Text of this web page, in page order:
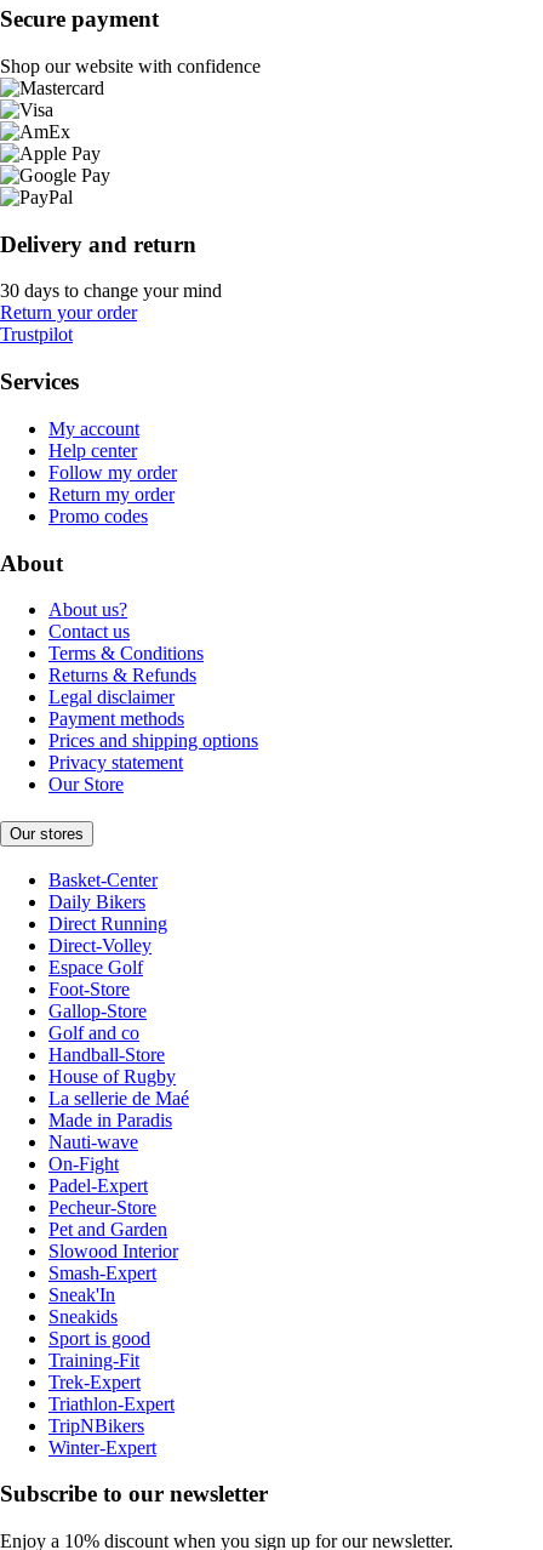
Secure payment
Shop our website with confidence
Delivery and return
30 days to change your mind
Return your order
Trustpilot
Services
My account
Help center
Follow my order
Return my order
Promo codes
About
About us?
Contact us
Terms & Conditions
Returns & Refunds
Legal disclaimer
Payment methods
Prices and shipping options
Privacy statement
Our Store
Our stores
Basket-Center
Daily Bikers
Direct Running
Direct-Volley
Espace Golf
Foot-Store
Gallop-Store
Golf and co
Handball-Store
House of Rugby
La sellerie de Maé
Made in Paradis
Nauti-wave
On-Fight
Padel-Expert
Pecheur-Store
Pet and Garden
Slowood Interior
Smash-Expert
Sneak'In
Sneakids
Sport is good
Training-Fit
Trek-Expert
Triathlon-Expert
TripNBikers
Winter-Expert
Subscribe to our newsletter
Enjoy a 10% discount when you sign up for our newsletter.